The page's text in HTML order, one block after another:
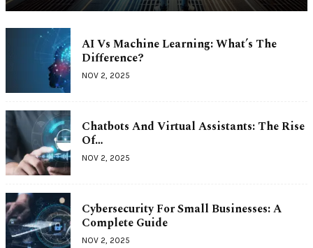
AI Vs Machine Learning: What’s The
Difference?
NOV 2, 2025
Chatbots And Virtual Assistants: The Rise
Of…
NOV 2, 2025
Cybersecurity For Small Businesses: A
Complete Guide
NOV 2, 2025